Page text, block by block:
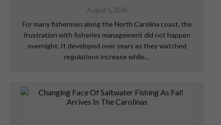
August 5, 2026
For many fishermen along the North Carolina coast, the
frustration with fisheries management did not happen
overnight. It developed over years as they watched
regulations increase while…